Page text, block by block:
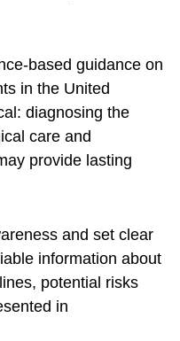
based guidance on
in the United
diagnosing the
care and
provide lasting
and set clear
information about
potential risks
in